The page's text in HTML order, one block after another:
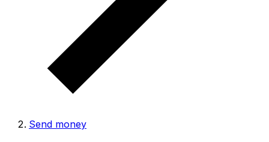
Send money